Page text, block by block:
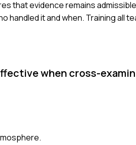
that evidence remains
handled it and when. Training
when cross-